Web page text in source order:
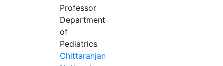
Professor
Department
of
Pediatrics
Chittaranjan